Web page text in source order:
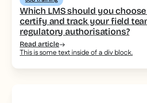
Which LMS should you
certify and track your field
regulatory authorisations?
Read article
This is some text inside of a div block.